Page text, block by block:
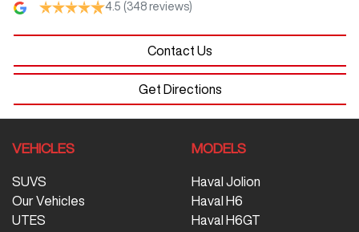
4.5 (348 reviews)
Contact Us
Get Directions
VEHICLES
SUVS
Our Vehicles
UTES
MODELS
Haval Jolion
Haval H6
Haval H6GT